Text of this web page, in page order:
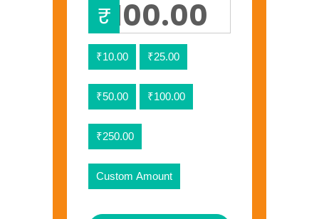
₹
₹10.00 ₹25.00
₹50.00 ₹100.00
₹250.00
Custom Amount